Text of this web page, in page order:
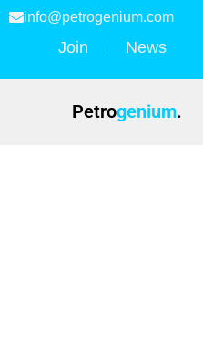
info@petrogenium.com
Join News
Petrogenium.